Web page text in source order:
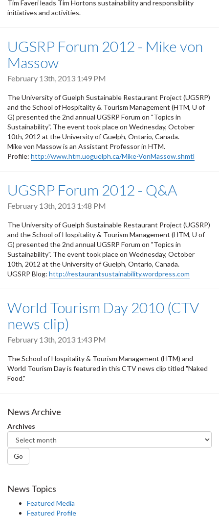
Tim Faveri leads Tim Hortons sustainability and responsibility
initiatives and activities.
UGSRP Forum 2012 - Mike von
Massow
February 13th, 2013 1:49 PM
The University of Guelph Sustainable Restaurant Project (UGSRP)
and the School of Hospitality & Tourism Management (HTM, U of
G) presented the 2nd annual UGSRP Forum on "Topics in
Sustainability". The event took place on Wednesday, October
10th, 2012 at the University of Guelph, Ontario, Canada.
Mike von Massow is an Assistant Professor in HTM.
Profile: http://www.htm.uoguelph.ca/Mike-VonMassow.shmtl
UGSRP Forum 2012 - Q&A
February 13th, 2013 1:48 PM
The University of Guelph Sustainable Restaurant Project (UGSRP)
and the School of Hospitality & Tourism Management (HTM, U of
G) presented the 2nd annual UGSRP Forum on "Topics in
Sustainability". The event took place on Wednesday, October
10th, 2012 at the University of Guelph, Ontario, Canada.
UGSRP Blog: http://restaurantsustainability.wordpress.com
World Tourism Day 2010 (CTV
news clip)
February 13th, 2013 1:43 PM
The School of Hospitality & Tourism Management (HTM) and
World Tourism Day is featured in this CTV news clip titled "Naked
Food."
News Archive
Archives
Go
News Topics
Featured Media
Featured Profile